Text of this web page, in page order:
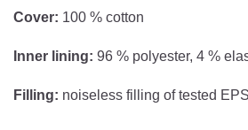
Cover: 100 % cotton
Inner lining: 96 % polyester, 4 %
Filling: noiseless filling of tested